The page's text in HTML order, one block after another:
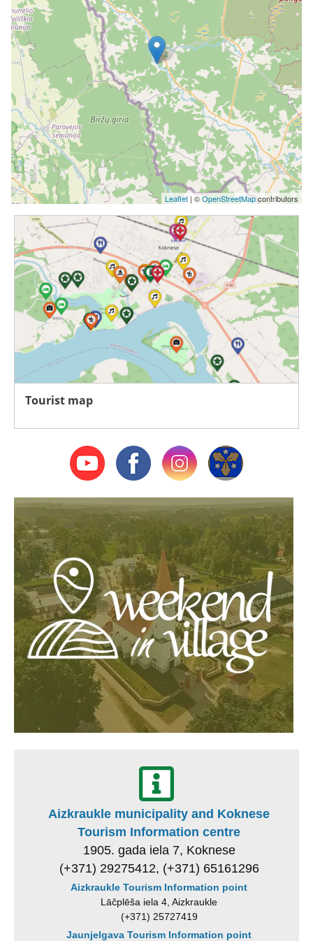
Leaflet | ©OpenStreetMapcontributors
Tourist map
Aizkraukle municipality and Koknese
Tourism Information centre
1905. gada iela 7, Koknese
(+371) 29275412, (+371) 65161296
Aizkraukle Tourism Information point
Lāčplēša iela 4, Aizkraukle
(+371) 25727419
Jaunjelgava Tourism Information point